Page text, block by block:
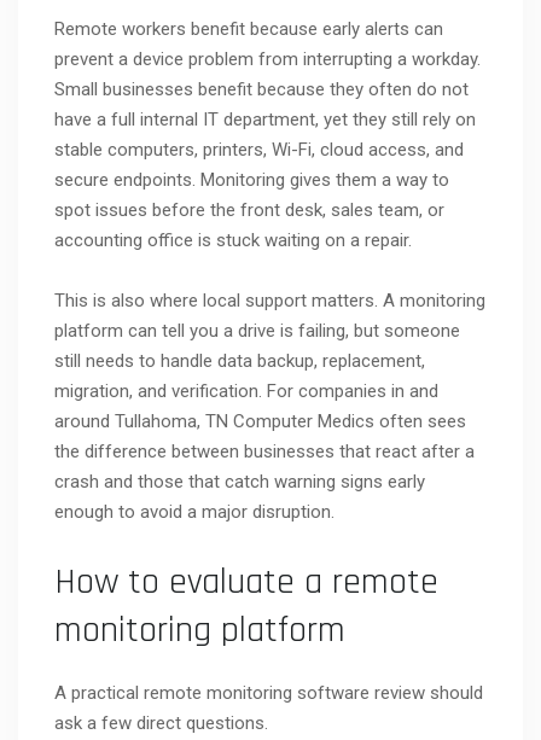
Remote workers benefit because early alerts can
prevent a device problem from interrupting a workday.
Small businesses benefit because they often do not
have a full internal IT department, yet they still rely on
stable computers, printers, Wi-Fi, cloud access, and
secure endpoints. Monitoring gives them a way to
spot issues before the front desk, sales team, or
accounting office is stuck waiting on a repair.
This is also where local support matters. A monitoring
platform can tell you a drive is failing, but someone
still needs to handle data backup, replacement,
migration, and verification. For companies in and
around Tullahoma, TN Computer Medics often sees
the difference between businesses that react after a
crash and those that catch warning signs early
enough to avoid a major disruption.
How to evaluate a remote
monitoring platform
A practical remote monitoring software review should
ask a few direct questions.